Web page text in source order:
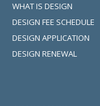
WHAT IS DESIGN
DESIGN FEE SCHEDULE
DESIGN APPLICATION
DESIGN RENEWAL